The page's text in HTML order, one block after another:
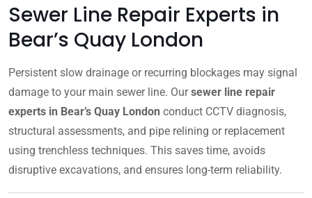
Sewer Line Repair Experts in
Bear’s Quay London
Persistent slow drainage or recurring blockages may signal
damage to your main sewer line. Oursewer line repair
experts in Bear’s Quay London conduct CCTV diagnosis,
structural assessments, and pipe relining or replacement
using trenchless techniques. This saves time, avoids
disruptive excavations, and ensures long-term reliability.